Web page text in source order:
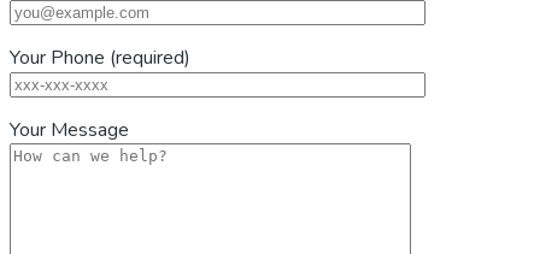
Your Phone (required)
Your Message